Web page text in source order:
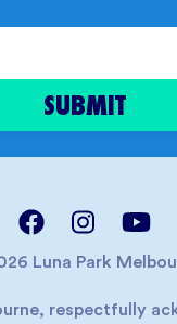
Luna Park
respectfully